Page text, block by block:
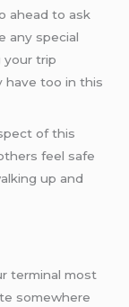
ahead to ask
any special
your trip
have too in this
of this
feel safe
up and
terminal most
somewhere